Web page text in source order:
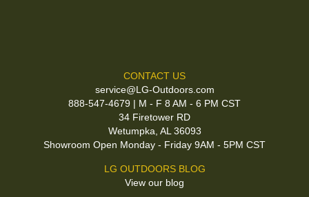
CONTACT US
service@LG-Outdoors.com
888-547-4679 | M - F 8 AM - 6 PM CST
34 Firetower RD
Wetumpka, AL 36093
Showroom Open Monday - Friday 9AM - 5PM CST
LG OUTDOORS BLOG
View our blog